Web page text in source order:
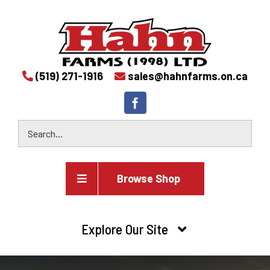
(519) 271-1916 sales@hahnfarms.on.ca
Browse Shop
Farm and agricultural equipment inventory
Explore Our Site
HOME